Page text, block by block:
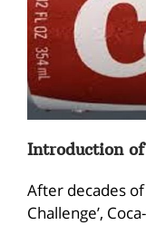
Introduction
After decades
Challenge’,